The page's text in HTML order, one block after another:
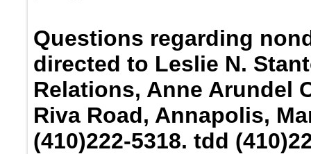
Questions regarding
directed to Leslie N.
Relations, Anne Arundel
Riva Road, Annapolis,
(410)222-5318. tdd